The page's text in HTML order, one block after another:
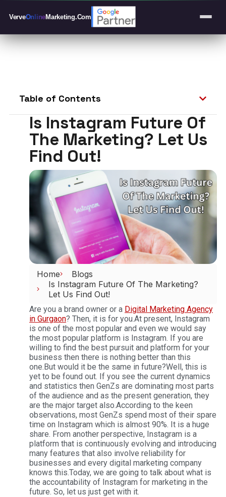
VerveOnlineMarketing.Com
Table of Contents
Is Instagram Future Of
The Marketing? Let Us
Find Out!
Home
Blogs
Is Instagram Future Of The Marketing?
Let Us Find Out!
Are you a brand owner or a Digital Marketing Agency
in Gurgaon? Then, it is for you.At present, Instagram
is one of the most popular and even we would say
the most popular platform is Instagram. If you are
willing to find the best pursuit and platform for your
business then there is nothing better than this
one.But would it be the same in future?Well, this is
yet to be found out. If you see the current dynamics
and statistics then GenZs are dominating most parts
of the audience and as the present generation, they
are the major target also.According to the keen
observations, most GenZs spend most of their spare
time on Instagram which is almost 90%. It is a huge
share. From another perspective, Instagram is a
platform that is continuously evolving and introducing
many features that also involve reliability for
businesses and every digital marketing company
knows this.Today, we are going to talk about what is
the accountability of Instagram for marketing in the
future. So, let us just get with it.